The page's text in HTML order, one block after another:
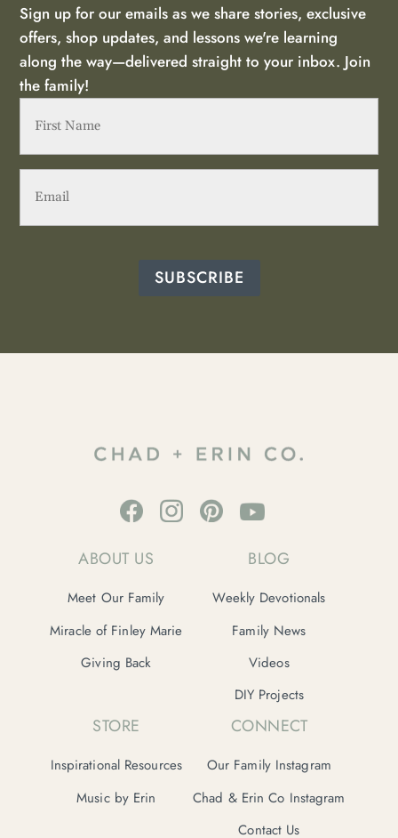
Sign up for our emails as we share stories, exclusive
offers, shop updates, and lessons we're learning
along the way—delivered straight to your inbox. Join
the family!
Name (Required)
SUBSCRIBE
ABOUT US
Meet Our Family
Miracle of Finley Marie
Giving Back
BLOG
Weekly Devotionals
Family News
Videos
DIY Projects
STORE
Inspirational Resources
Music by Erin
CONNECT
Our Family Instagram
Chad & Erin Co Instagram
Contact Us